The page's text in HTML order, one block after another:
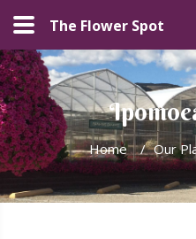
The Flower Spot
Home / Our